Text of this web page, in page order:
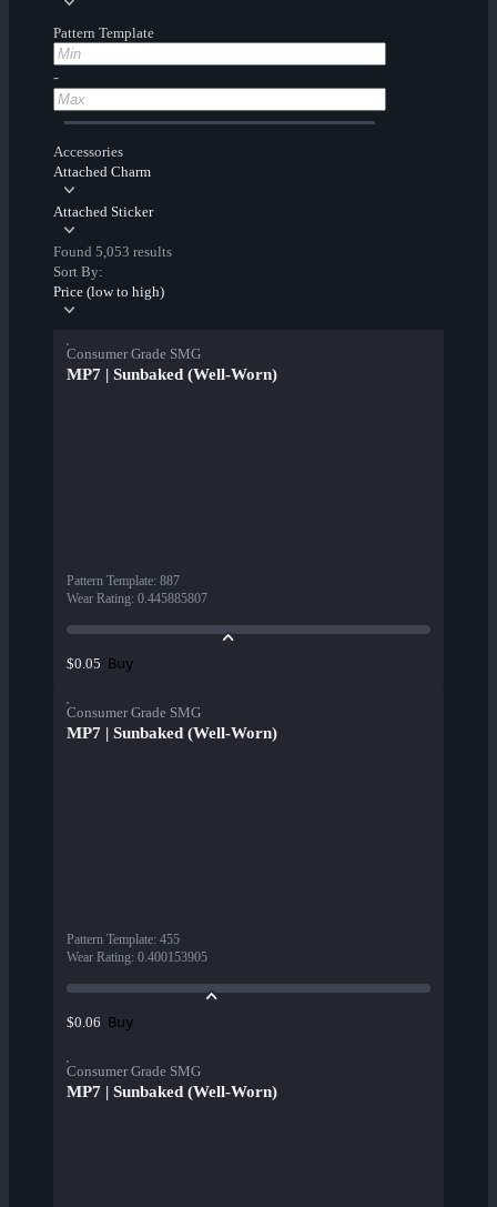
Pattern Template
-
Accessories
Attached Charm
Attached Sticker
Found 5,053 results
Sort By:
Price (low to high)
Consumer Grade SMG
MP7 | Sunbaked (Well-Worn)
Pattern Template: 887
Wear Rating: 0.445885807
$0.05 Buy
Consumer Grade SMG
MP7 | Sunbaked (Well-Worn)
Pattern Template: 455
Wear Rating: 0.400153905
$0.06 Buy
Consumer Grade SMG
MP7 | Sunbaked (Well-Worn)